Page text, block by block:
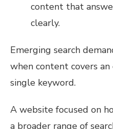
content that
clearly.
Emerging search
when content covers
single keyword.
A website focused on
a broader range of